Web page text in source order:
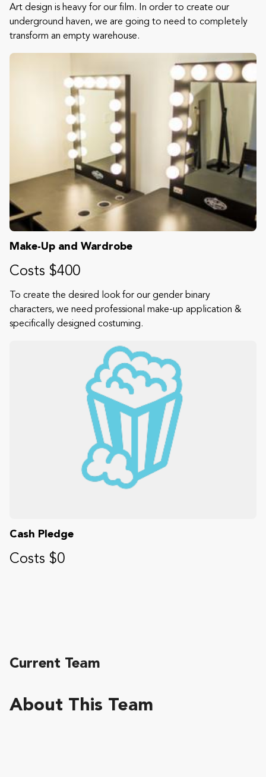
Art design is heavy for our film. In order to create our
underground haven, we are going to need to completely
transform an empty warehouse.
Make-Up and Wardrobe
Costs $400
To create the desired look for our gender binary
characters, we need professional make-up application &
specifically designed costuming.
Cash Pledge
Costs $0
About This Team
Current Team